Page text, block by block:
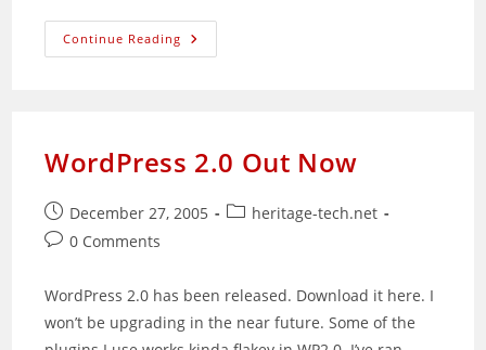
Continue Reading Common
Web
WordPress 2.0 Out Now
Post
published:
December 27, 2005
Postheritage-tech.net
Post0 Comments
WordPress 2.0 has been released. Download it here. I
won’t be upgrading in the near future. Some of the